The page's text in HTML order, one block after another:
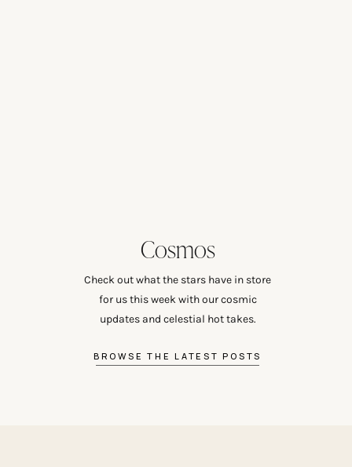
Cosmos
Check out what the stars have in store
for us this week with our cosmic
updates and celestial hot takes.
BROWSE THE LATEST POSTS